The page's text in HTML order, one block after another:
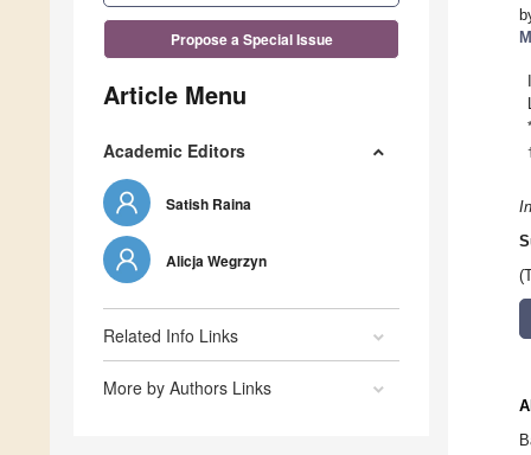
Propose a Special Issue
Article Menu
Academic Editors
Satish Raina
Alicja Wegrzyn
Related Info Links
More by Authors Links
*